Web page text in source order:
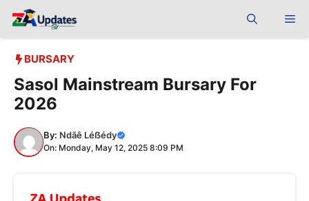
BURSARY
Sasol Mainstream Bursary For
2026
By: Ndãê Léẞédy
On: Monday, May 12, 2025 8:09 PM